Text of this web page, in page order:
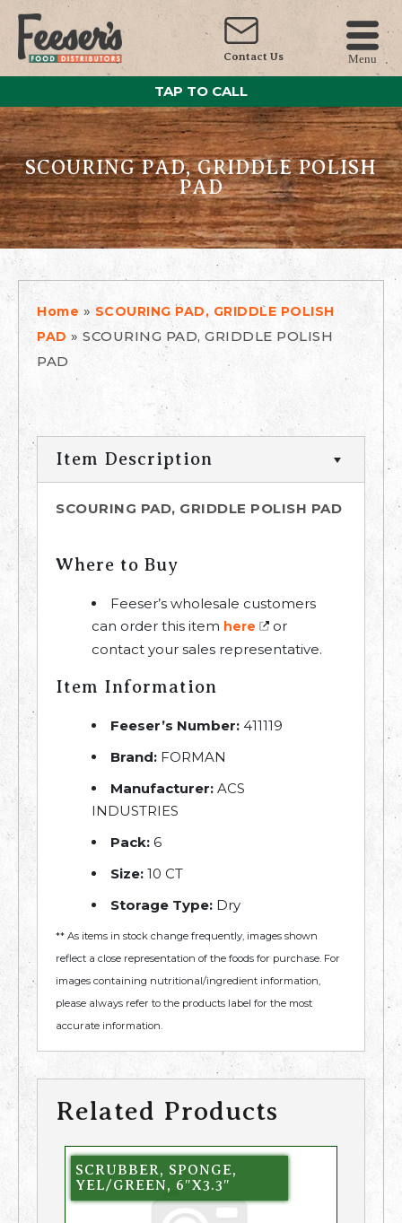
Contact Us Menu
TAP TO CALL
SCOURING PAD, GRIDDLE POLISH
PAD
Home » SCOURING PAD, GRIDDLE POLISH
PAD » SCOURING PAD, GRIDDLE POLISH
PAD
Item Description
SCOURING PAD, GRIDDLE POLISH PAD
Where to Buy
Feeser’s wholesale customers
can order this item here
or
contact your sales representative.
Item Information
Feeser’s Number: 411119
Brand: FORMAN
Manufacturer: ACS
INDUSTRIES
Pack: 6
Size: 10 CT
Storage Type: Dry
** As items in stock change frequently, images shown
reflect a close representation of the foods for purchase. For
images containing nutritional/ingredient information,
please always refer to the products label for the most
accurate information.
Related Products
SCRUBBER, SPONGE,
YEL/GREEN, 6″X3.3″